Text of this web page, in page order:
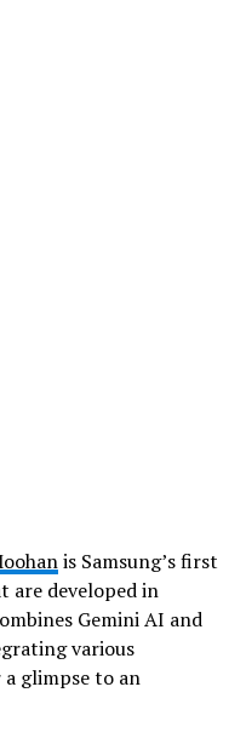
is Samsung’s first
are developed in
Gemini AI and
various
glimpse to an